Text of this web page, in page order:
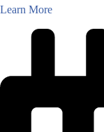
Learn More